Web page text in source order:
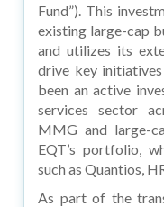
Fund”). This
existing large-cap
and utilizes its
drive key
been an active
services sector
MMG and large-
EQT’s portfolio,
such as Quantios,
As part of the